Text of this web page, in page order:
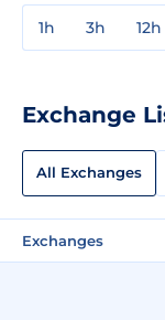
1h 3h 12h
Exchange
All Exchanges
Exchanges